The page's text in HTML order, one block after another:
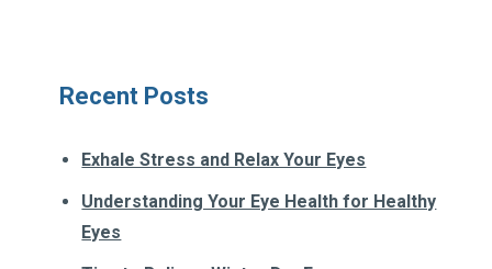
Recent Posts
Exhale Stress and Relax Your Eyes
Understanding Your Eye Health for Healthy
Eyes